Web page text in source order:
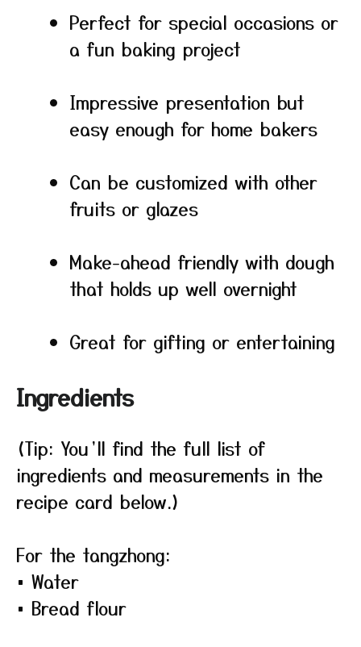
Perfect for special occasions or
a fun baking project
Impressive presentation but
easy enough for home bakers
Can be customized with other
fruits or glazes
Make-ahead friendly with dough
that holds up well overnight
Great for gifting or entertaining
Ingredients
(Tip: You’ll find the full list of
ingredients and measurements in the
recipe card below.)
For the tangzhong:
• Water
• Bread flour